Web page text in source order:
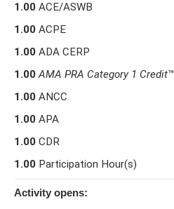
1.00 ACE/ASWB
1.00 ACPE
1.00 ADA CERP
1.00 AMA PRA Category 1 Credit™
1.00 ANCC
1.00 APA
1.00 CDR
1.00 Participation Hour(s)
Activity opens: